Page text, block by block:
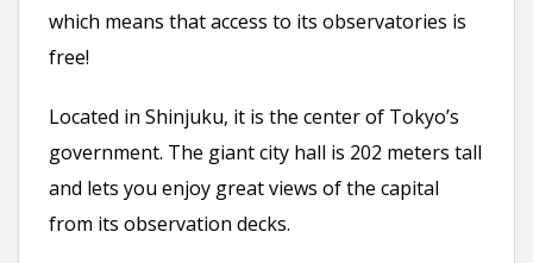
which means that access to its observatories is
free!
Located in Shinjuku, it is the center of Tokyo’s
government. The giant city hall is 202 meters tall
and lets you enjoy great views of the capital
from its observation decks.